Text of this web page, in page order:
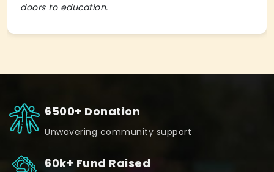
doors to education.
6500+ Donation
Unwavering community support
60k+ Fund Raised